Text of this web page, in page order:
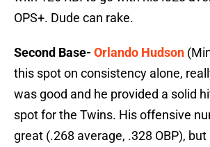
OPS+. Dude can rake.
Second Base- Orlando Hudson
this spot on consistency alone,
was good and he provided a solid
spot for the Twins. His offensive
great (.268 average, .328 OBP),